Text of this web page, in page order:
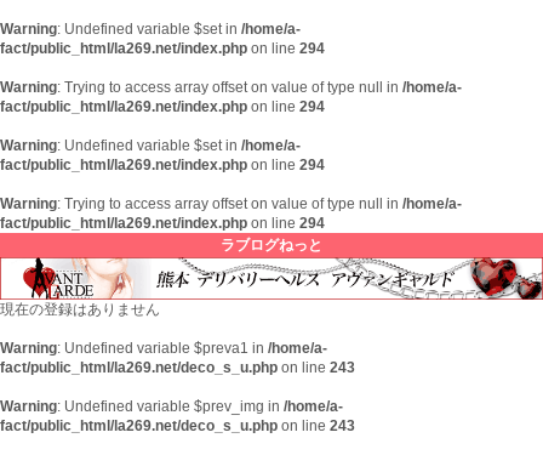
Warning: Undefined variable $set in /home/a-
fact/public_html/la269.net/index.php on line 294
Warning: Trying to access array offset on value of type null in /home/a-
fact/public_html/la269.net/index.php on line 294
Warning: Undefined variable $set in /home/a-
fact/public_html/la269.net/index.php on line 294
Warning: Trying to access array offset on value of type null in /home/a-
fact/public_html/la269.net/index.php on line 294
ラブログねっと
現在の登録はありません
Warning: Undefined variable $preva1 in /home/a-
fact/public_html/la269.net/deco_s_u.php on line 243
Warning: Undefined variable $prev_img in /home/a-
fact/public_html/la269.net/deco_s_u.php on line 243